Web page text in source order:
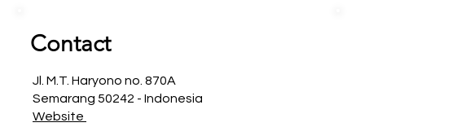
Contact
Jl. M.T. Haryono no. 870A
Semarang 50242 - Indonesia
Website